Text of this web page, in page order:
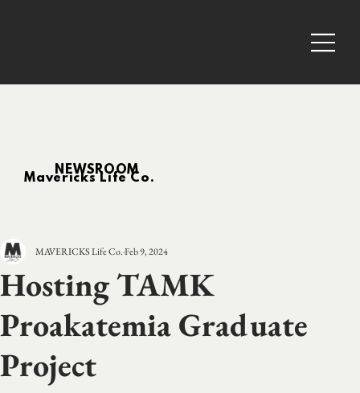
NEWSROOM
Mavericks Life Co.
Hosting TAMK
Proakatemia Graduate
Project
MAVERICKS Life Co.Feb 9, 2024